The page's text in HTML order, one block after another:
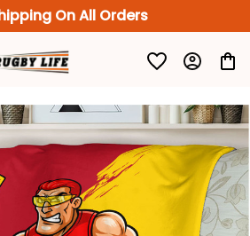
On All Orders